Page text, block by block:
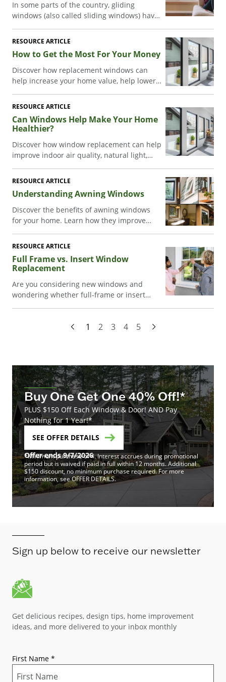
In some parts of the country, gliding
windows (also called sliding windows) have
isn’t surprising considering how some
window companies basically take a double-
hung window, turn it on its side, and call it
a “sliding window.”
RESOURCE ARTICLE
How to Get the Most For Your Money
Discover how replacement windows can
help increase your home value, help lower
RESOURCE ARTICLE
Can Windows Help Make Your Home
Healthier?
Discover how window replacement can help
improve indoor air quality, natural light,
Acclaim® windows can help support a
RESOURCE ARTICLE
Understanding Awning Windows
Discover the benefits of awning windows
for your home. Learn how they improve
spaces, and boost energy efficiency while
RESOURCE ARTICLE
Full Frame vs. Insert Window
Replacement
Are you considering new windows and
wondering whether full-frame or insert
between them? Read on as we take a closer
1 2 3 4 5
Buy One Get One 40% Off!*
PLUS $150 Off Each Window & Door! AND Pay
Nothing for 1 Year!*
SEE OFFER DETAILS
Offer ends 9/7/2026
*Minimum purchase of 4. Interest accrues during promotional
period but is waived if paid in full within 12 months. Additional
$150 discount, no minimum purchase required. For more
information, see OFFER DETAILS.
Sign up below to receive our newsletter
Get delicious recipes, design tips, home improvement
ideas, and more delivered to your inbox monthly
First Name *